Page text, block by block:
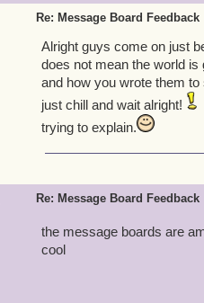
Re: Message Board Feedback
Alright guys come on just
does not mean the world
and how you wrote them
just chill and wait alright!
trying to explain.
Re: Message Board Feedback
the message boards are
cool